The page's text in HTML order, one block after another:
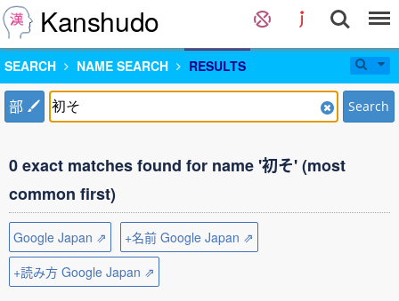
Kanshudo
SEARCH NAME SEARCH RESULTS
部 Search
0 exact matches found for name '初そ' (most
common first)
Google Japan ⇗
+名前 Google Japan ⇗
+読み方 Google Japan ⇗